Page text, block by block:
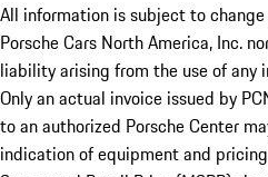
All information is subject to
Porsche Cars North America, Inc.
liability arising from the use of any
Only an actual invoice issued by
to an authorized Porsche Center
indication of equipment and